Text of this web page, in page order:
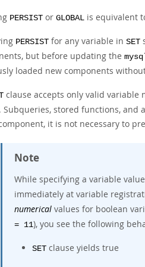
PERSIST or GLOBAL is equivalent
PERSIST for any variable in SET
but before updating the
loaded new components
clause accepts only valid
Subqueries, stored functions,
it is not necessary to
Note
While specifying a variable
immediately at variable
numerical values for boolean
= 11), you see the following
SET clause yields true